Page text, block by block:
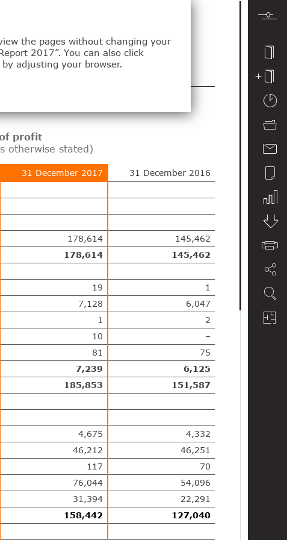
profit
otherwise stated)
31 December 2017 31 December 2016
178,614
145,462
178,614
145,462
19
1
7,128
6,047
1
2
10
–
81
75
7,239
6,125
185,853 151,587
4,675
4,332
46,212
46,251
117
70
76,044
54,096
31,394
22,291
158,442 127,040
the pages without changing your
2017”. You can also click
adjusting your browser.